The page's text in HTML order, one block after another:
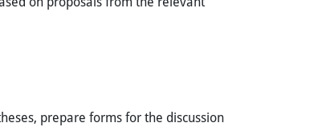
prepare forms for the discussion